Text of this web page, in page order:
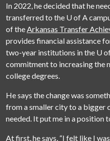
In 2022, he decided that he
transferred to the U of A
of theArkansas Transfer
provides financial assistance
two-year institutions in the U
commitment to increasing the
college degrees.
He says the change was
from a smaller city to a bigger
needed. It put me in a position
At first, he says, “I felt like I